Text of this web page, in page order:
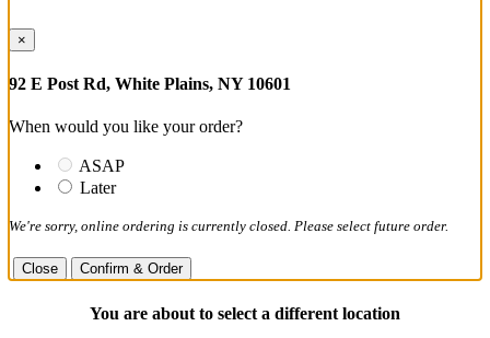
×
92 E Post Rd, White Plains, NY 10601
When would you like your order?
ASAP
Later
We're sorry, online ordering is currently closed. Please select future order.
Close Confirm & Order
You are about to select a different location